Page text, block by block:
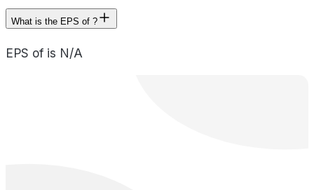
What is the EPS of ?
EPS of is N/A